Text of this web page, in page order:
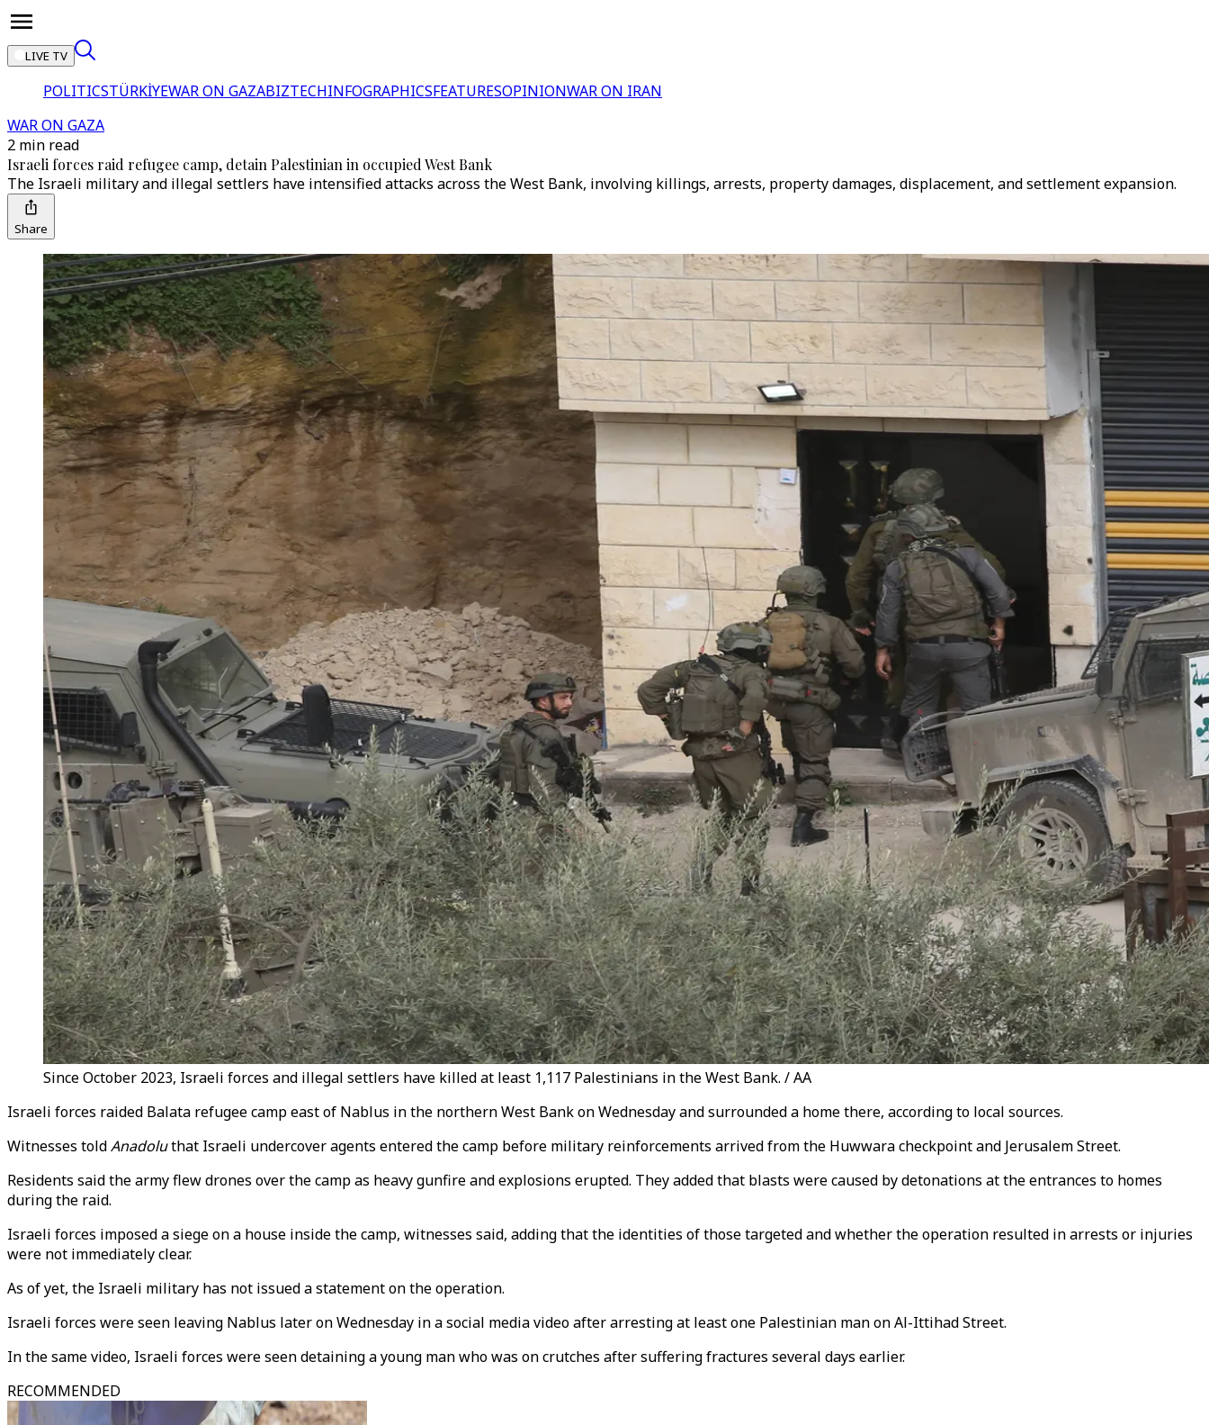
LIVE TV
POLITICSTÜRKİYEWAR ON GAZABIZTECHINFOGRAPHICSFEATURESOPINIONWAR ON IRAN
WAR ON GAZA
2 min read
Israeli forces raid refugee camp, detain Palestinian in occupied West Bank
The Israeli military and illegal settlers have intensified attacks across the West Bank, involving killings, arrests, property damages, displacement, and settlement expansion.
Share
Since October 2023, Israeli forces and illegal settlers have killed at least 1,117 Palestinians in the West Bank. / AA
Israeli forces raided Balata refugee camp east of Nablus in the northern West Bank on Wednesday and surrounded a home there, according to local sources.
Witnesses toldAnadoluthat Israeli undercover agents entered the camp before military reinforcements arrived from the Huwwara checkpoint and Jerusalem Street.
Residents said the army flew drones over the camp as heavy gunfire and explosions erupted. They added that blasts were caused by detonations at the entrances to homes
during the raid.
Israeli forces imposed a siege on a house inside the camp, witnesses said, adding that the identities of those targeted and whether the operation resulted in arrests or injuries
were not immediately clear.
As of yet, the Israeli military has not issued a statement on the operation.
Israeli forces were seen leaving Nablus later on Wednesday in a social media video after arresting at least one Palestinian man on Al-Ittihad Street.
In the same video, Israeli forces were seen detaining a young man who was on crutches after suffering fractures several days earlier.
RECOMMENDED